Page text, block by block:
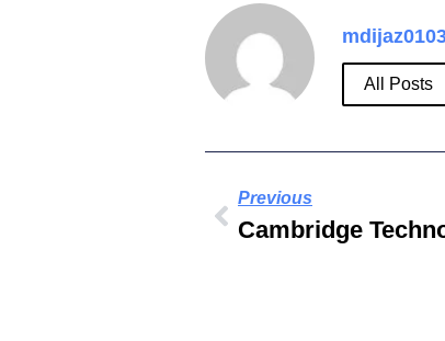
All Posts
Previous
Cambridge